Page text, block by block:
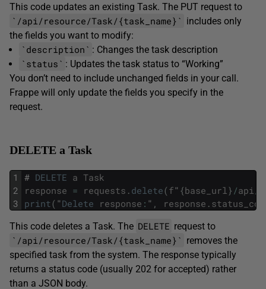
This code updates an existing Task. The PUT request to
`/api/resource/Task/{task_name}` includes only
the fields you want to modify:
`description` : Changes the task description
`status` : Updates the task status to “Working”
You don’t need to include unchanged fields in your call.
Frappe will only update the fields you specify in the
request.
DELETE a Task
1
2
3
# DELETE a Task
response = requests . delete(f" {base_url}/api/
print( "Delete response : " , response .
This code deletes a Task. The DELETE request to
`/api/resource/Task/{task_name}` removes the
specified task from the system. The response typically
returns a status code (usually 202 for accepted) rather
than a JSON body.